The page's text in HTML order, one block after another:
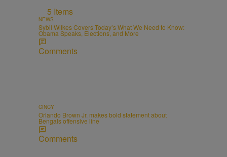
5 Items
NEWS
Sybil Wilkes Covers Today’s What We Need to Know:
Obama Speaks, Elections, and More
Comments
CINCY
Orlando Brown Jr. makes bold statement about
Bengals offensive line
Comments